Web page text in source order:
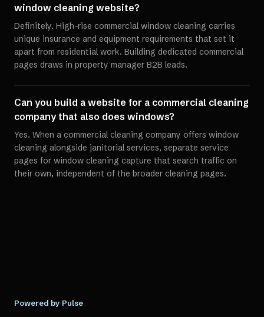
window cleaning website?
Definitely. High-rise commercial window cleaning carries
unique insurance and equipment requirements that set it
apart from residential work. Building dedicated commercial
pages draws in property manager B2B leads.
Can you build a website for a commercial cleaning
company that also does windows?
Yes. When a commercial cleaning company offers window
cleaning alongside janitorial services, separate service
pages for window cleaning capture that search traffic on
their own, independent of the broader cleaning pages.
Powered by Pulse